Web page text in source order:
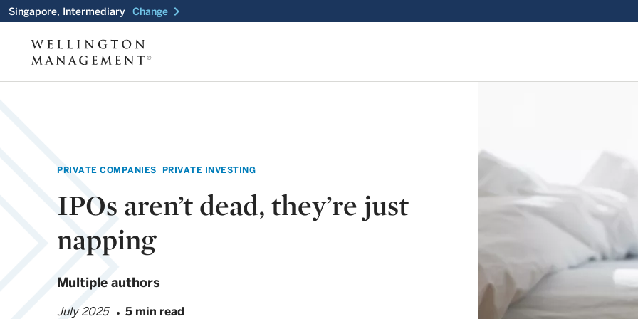
Singapore, Intermediary Change chevron_right
PRIVATE COMPANIES PRIVATE INVESTING
IPOs aren’t dead, they’re just
napping
Multiple authors
July 2025 5 min read